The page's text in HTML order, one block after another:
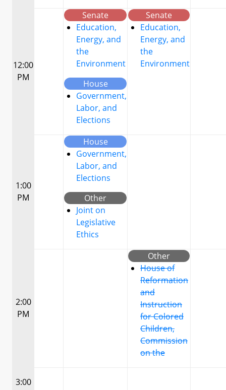
12:00
PM
Senate
Education,
Energy, and
the
Environment
House
Government,
Labor, and
Elections
Senate
Education,
Energy, and
the
Environment
1:00
PM
House
Government,
Labor, and
Elections
Other
Joint on
Legislative
Ethics
2:00
PM
Other
House of
Reformation
and
Instruction
for Colored
Children,
Commission
on the
3:00